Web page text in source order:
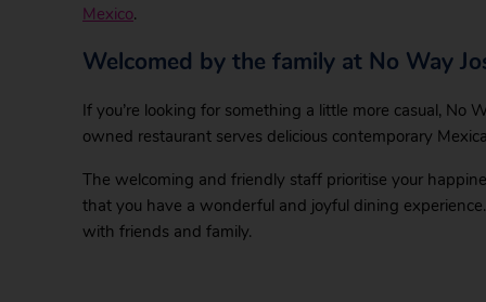
Mexico.
Welcomed by the family at No Way
If you’re looking for something a little more casual, No
owned restaurant serves delicious contemporary
The welcoming and friendly staff prioritise your
that you have a wonderful and joyful dining
with friends and family.